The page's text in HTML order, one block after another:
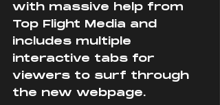
with massive help from
Top Flight Media and
includes multiple
interactive tabs for
viewers to surf through
the new webpage.